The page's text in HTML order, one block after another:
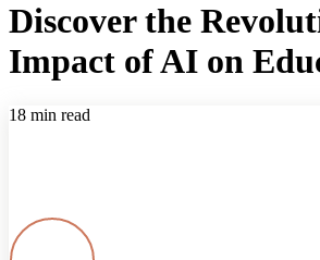
Discover the
Impact of AI on
18 min read